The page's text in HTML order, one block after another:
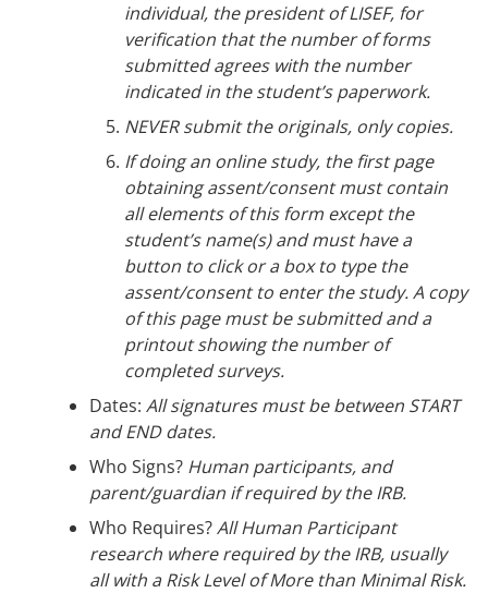
individual, the president of LISEF, for
verification that the number of forms
submitted agrees with the number
indicated in the student’s paperwork.
NEVER submit the originals, only copies.
If doing an online study, the first page
obtaining assent/consent must contain
all elements of this form except the
student’s name(s) and must have a
button to click or a box to type the
assent/consent to enter the study. A copy
of this page must be submitted and a
printout showing the number of
completed surveys.
Dates: All signatures must be between START
and END dates.
Who Signs? Human participants, and
parent/guardian if required by the IRB.
Who Requires?All Human Participant
research where required by the IRB, usually
all with a Risk Level of More than Minimal Risk.